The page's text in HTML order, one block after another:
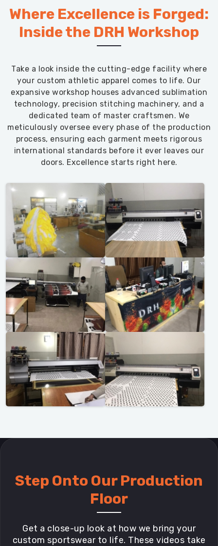
Where Excellence is Forged:
Inside the DRH Workshop
Take a look inside the cutting-edge facility where
your custom athletic apparel comes to life. Our
expansive workshop houses advanced sublimation
technology, precision stitching machinery, and a
dedicated team of master craftsmen. We
meticulously oversee every phase of the production
process, ensuring each garment meets rigorous
international standards before it ever leaves our
doors. Excellence starts right here.
Step Onto Our Production
Floor
Get a close-up look at how we bring your
custom sportswear to life. These videos take